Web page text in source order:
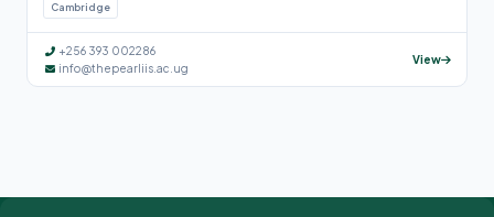
Cambridge
+256 393 002286
info@thepearliis.ac.ug
View